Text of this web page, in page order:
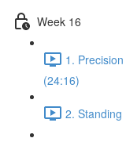
Week 16
1.
(24:16)
2. Standing